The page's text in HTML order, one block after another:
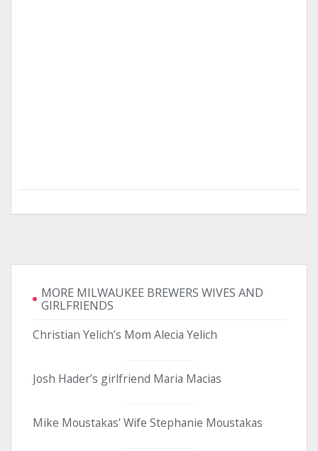
MORE MILWAUKEE BREWERS WIVES AND
GIRLFRIENDS
Christian Yelich’s Mom Alecia Yelich
Josh Hader’s girlfriend Maria Macias
Mike Moustakas’ Wife Stephanie Moustakas